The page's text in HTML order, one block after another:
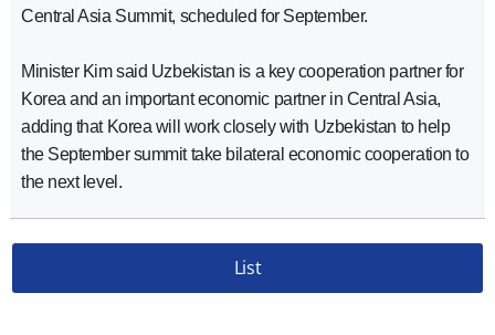
Central Asia Summit, scheduled for September.
Minister Kim said Uzbekistan is a key cooperation partner for
Korea and an important economic partner in Central Asia,
adding that Korea will work closely with Uzbekistan to help
the September summit take bilateral economic cooperation to
the next level.
List